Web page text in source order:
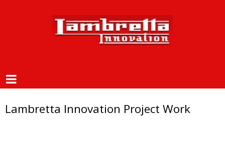
Lambretta Innovation Project Work